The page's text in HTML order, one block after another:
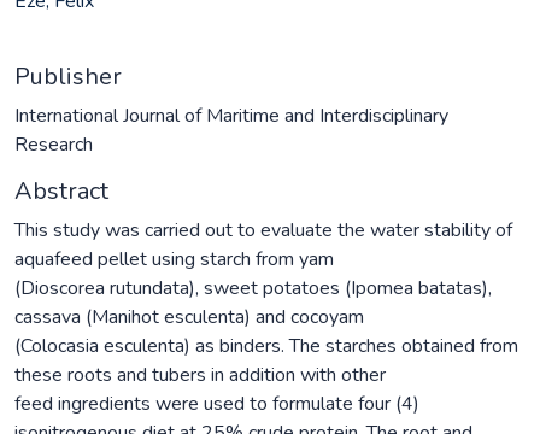
Publisher
International Journal of Maritime and Interdisciplinary
Research
Abstract
This study was carried out to evaluate the water stability of
aquafeed pellet using starch from yam
(Dioscorea rutundata), sweet potatoes (Ipomea batatas),
cassava (Manihot esculenta) and cocoyam
(Colocasia esculenta) as binders. The starches obtained from
these roots and tubers in addition with other
feed ingredients were used to formulate four (4)